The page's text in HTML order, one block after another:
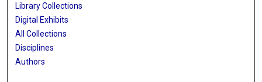
Library Collections
Digital Exhibits
All Collections
Disciplines
Authors